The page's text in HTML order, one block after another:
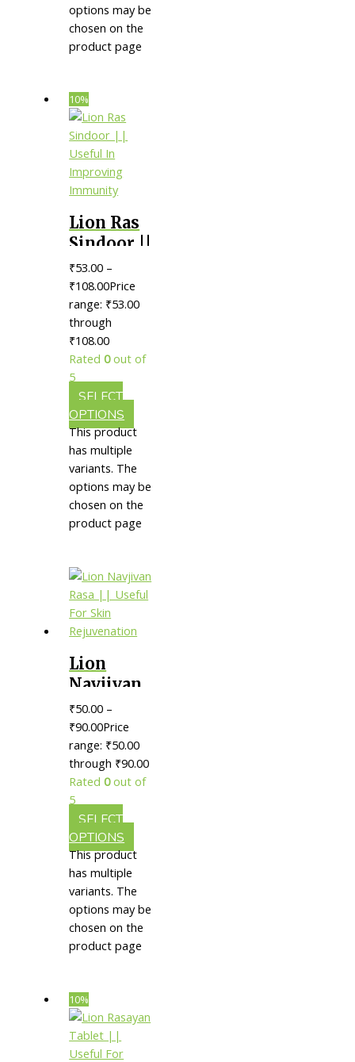
options may be
chosen on the
product page
10%
Lion Ras
Sindoor ||
Useful In
Improving
Immunity
₹53.00 –
₹108.00Price
range: ₹53.00
through
₹108.00
Rated0out of
5
SELECT
OPTIONS
This product
has multiple
variants. The
options may be
chosen on the
product page
Lion
Navjivan
Rasa ||
Useful
For Skin
Rejuvenation
₹50.00 –
₹90.00Price
range: ₹50.00
through ₹90.00
Rated0out of
5
SELECT
OPTIONS
This product
has multiple
variants. The
options may be
chosen on the
product page
10%